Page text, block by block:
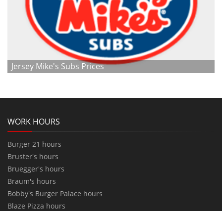
Jersey Mike's Subs Prices
WORK HOURS
Burger 21 hours
Bruster's hours
Bruegger's hours
Braum's hours
Bobby's Burger Palace hours
Blaze Pizza hours